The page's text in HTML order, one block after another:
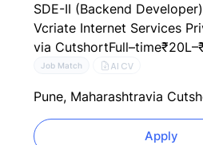
SDE-II (Backend Developer)
Vcriate Internet Services
via CutshortFull–time
Job Match AI CV
Pune, Maharashtravia
Apply